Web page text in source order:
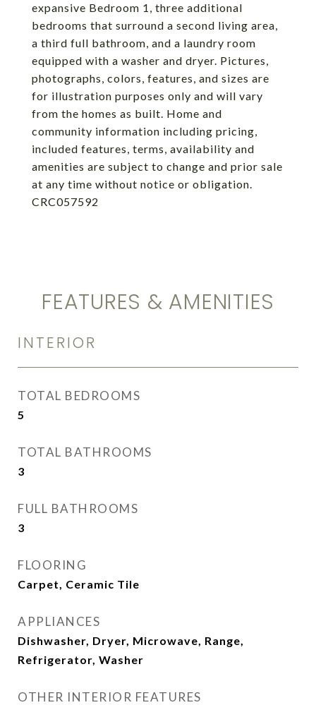
expansive Bedroom 1, three additional
bedrooms that surround a second living area,
a third full bathroom, and a laundry room
equipped with a washer and dryer. Pictures,
photographs, colors, features, and sizes are
for illustration purposes only and will vary
from the homes as built. Home and
community information including pricing,
included features, terms, availability and
amenities are subject to change and prior sale
at any time without notice or obligation.
CRC057592
FEATURES & AMENITIES
INTERIOR
TOTAL BEDROOMS
5
TOTAL BATHROOMS
3
FULL BATHROOMS
3
FLOORING
Carpet, Ceramic Tile
APPLIANCES
Dishwasher, Dryer, Microwave, Range,
Refrigerator, Washer
OTHER INTERIOR FEATURES